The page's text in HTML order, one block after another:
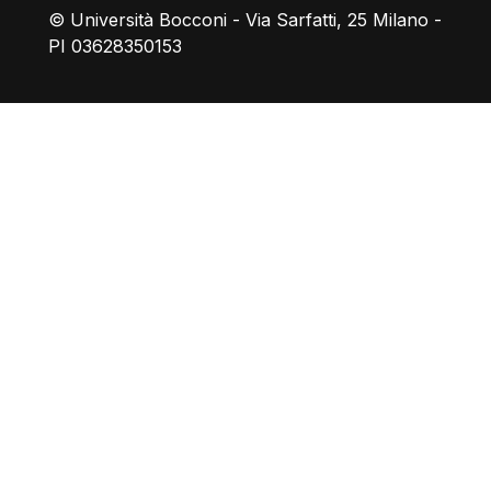
© Università Bocconi - Via Sarfatti, 25 Milano -
PI 03628350153